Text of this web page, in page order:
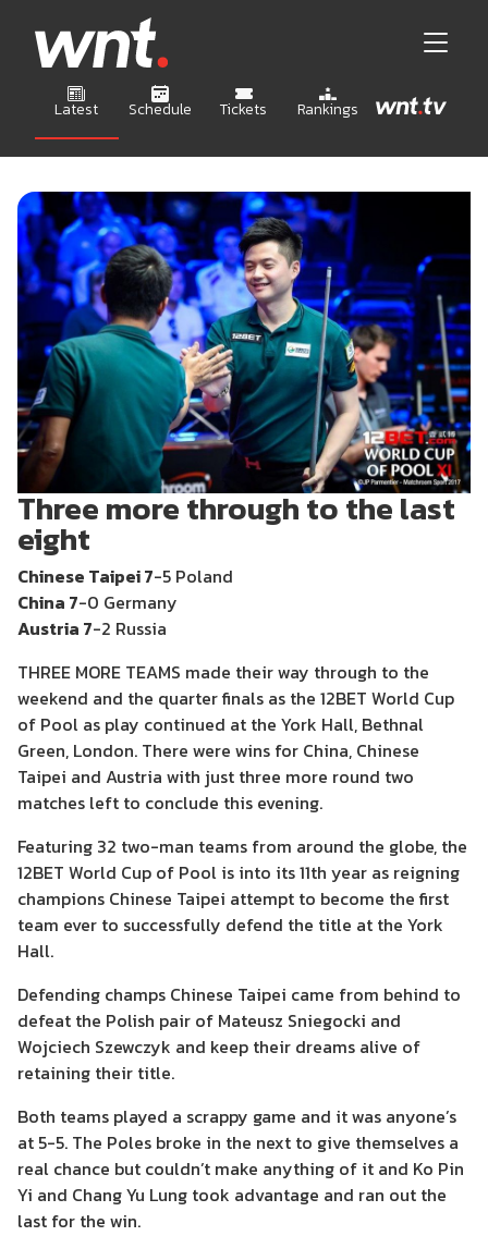
Latest Schedule Tickets Rankings
Three more through to the last
eight
Chinese Taipei 7-5 Poland
China 7-0 Germany
Austria 7-2 Russia
THREE MORE TEAMS made their way through to the
weekend and the quarter finals as the 12BET World Cup
of Pool as play continued at the York Hall, Bethnal
Green, London. There were wins for China, Chinese
Taipei and Austria with just three more round two
matches left to conclude this evening.
Featuring 32 two-man teams from around the globe, the
12BET World Cup of Pool is into its 11th year as reigning
champions Chinese Taipei attempt to become the first
team ever to successfully defend the title at the York
Hall.
Defending champs Chinese Taipei came from behind to
defeat the Polish pair of Mateusz Sniegocki and
Wojciech Szewczyk and keep their dreams alive of
retaining their title.
Both teams played a scrappy game and it was anyone’s
at 5-5. The Poles broke in the next to give themselves a
real chance but couldn’t make anything of it and Ko Pin
Yi and Chang Yu Lung took advantage and ran out the
last for the win.